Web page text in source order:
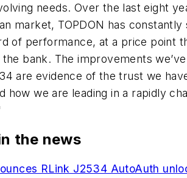
needs. Over the last eight
market, TOPDON has constantly
of performance, at a price point
the bank. The improvements
are evidence of the trust we
how we are leading in a rapidly
the news
RLink J2534 AutoAuth